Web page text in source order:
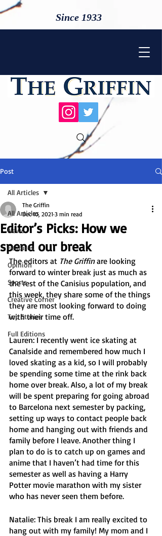
Since 1933
Post
All Articles
News
Features
Opinion
Sports
Creative Corner
Top Stories
Full Editions
All Articles
Editor’s Picks: How we
spend our break
The Griffin
Dec 10, 2021 3 min read
The editors at The Griffin are looking
forward to winter break just as much as
the rest of the Canisius population, and
this week, they share some of the things
they are most looking forward to doing
with their time off.
Lauren: I recently went ice skating at
Canalside and remembered how much I
loved skating as a kid, so I will probably
be spending some time at the rink back
home over break. Also, a lot of my break
will be spent preparing for going abroad
to Barcelona next semester by packing,
setting up ways to contact people back
home and hanging out with friends and
family before I leave. Another thing I
plan to do is to catch up on games and
anime that I haven’t had time for this
semester as well as having a Harry
Potter movie marathon with my sister
who has never seen them before.
Natalie: This break I am really excited to
hang out with my family! My mom and I